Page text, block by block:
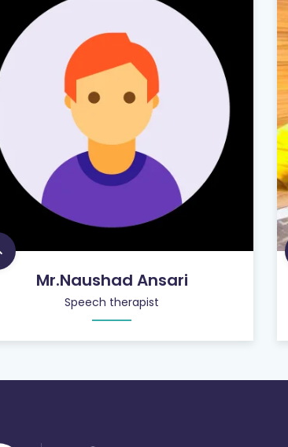
Mr.Naushad Ansari
Speech therapist